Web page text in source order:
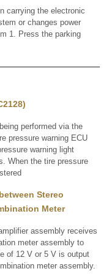
carrying the electronic
or changes power
1. Press the parking
performed via the
pressure warning ECU
warning light
When the tire pressure
Stereo
Meter
assembly receives
meter assembly to
of 12 V or 5 V is output
meter assembly.